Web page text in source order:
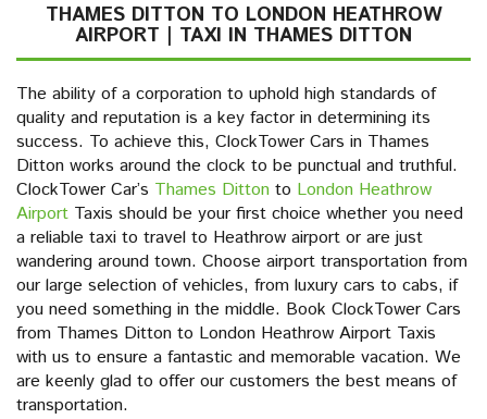
THAMES DITTON TO LONDON HEATHROW
AIRPORT | TAXI IN THAMES DITTON
The ability of a corporation to uphold high standards of
quality and reputation is a key factor in determining its
success. To achieve this, ClockTower Cars in Thames
Ditton works around the clock to be punctual and truthful.
ClockTower Car’s Thames Ditton to London Heathrow
Airport Taxis should be your first choice whether you need
a reliable taxi to travel to Heathrow airport or are just
wandering around town. Choose airport transportation from
our large selection of vehicles, from luxury cars to cabs, if
you need something in the middle. Book ClockTower Cars
from Thames Ditton to London Heathrow Airport Taxis
with us to ensure a fantastic and memorable vacation. We
are keenly glad to offer our customers the best means of
transportation.